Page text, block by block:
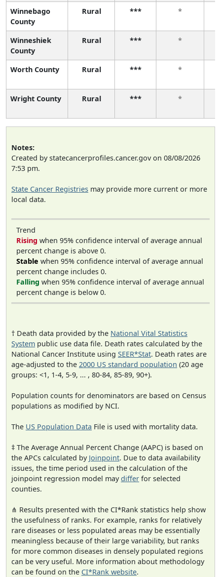
Winnebago
County
Rural *** *
Winneshiek
County
Rural *** *
Worth County Rural *** *
Wright County Rural *** *
Notes:
Created by statecancerprofiles.cancer.gov on 08/08/2026
7:53 pm.
State Cancer Registries may provide more current or more
local data.
Trend
Rising when 95% confidence interval of average annual
percent change is above 0.
Stable when 95% confidence interval of average annual
percent change includes 0.
Falling when 95% confidence interval of average annual
percent change is below 0.
† Death data provided by the National Vital Statistics
System public use data file. Death rates calculated by the
National Cancer Institute using SEER*Stat. Death rates are
age-adjusted to the 2000 US standard population (20 age
groups: <1, 1-4, 5-9, ... , 80-84, 85-89, 90+).
Population counts for denominators are based on Census
populations as modified by NCI.
The US Population Data File is used with mortality data.
‡ The Average Annual Percent Change (AAPC) is based on
the APCs calculated by Joinpoint. Due to data availability
issues, the time period used in the calculation of the
joinpoint regression model maydiffer for selected
counties.
⋔ Results presented with the CI*Rank statistics help show
the usefulness of ranks. For example, ranks for relatively
rare diseases or less populated areas may be essentially
meaningless because of their large variability, but ranks
for more common diseases in densely populated regions
can be very useful. More information about methodology
can be found on the CI*Rank website.